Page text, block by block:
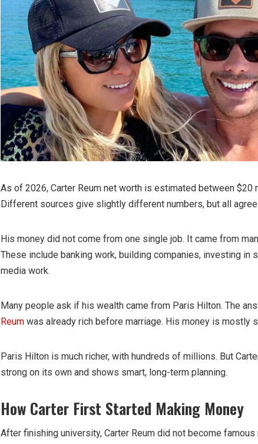
As of 2026, Carter Reum net worth is estimated between $20
Different sources give slightly different numbers, but all
His money did not come from one single job. It came from
These include banking work, building companies, investing in
media work.
Many people ask if his wealth came from Paris Hilton. The
Reum was already rich before marriage. His money is mostly
Paris Hilton is much richer, with hundreds of millions. But
strong on its own and shows smart, long-term planning.
How Carter First Started Making Money
After finishing university, Carter Reum did not become